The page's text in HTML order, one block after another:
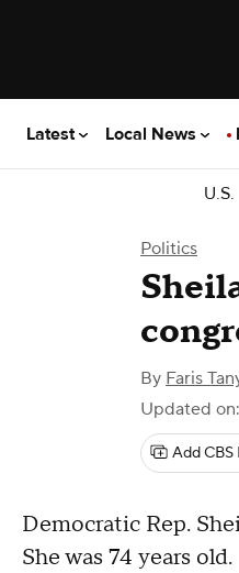
Latest Local News
U.S.
Politics
By Faris
Updated
Add CBS
Democratic Rep.
She was 74 years old.